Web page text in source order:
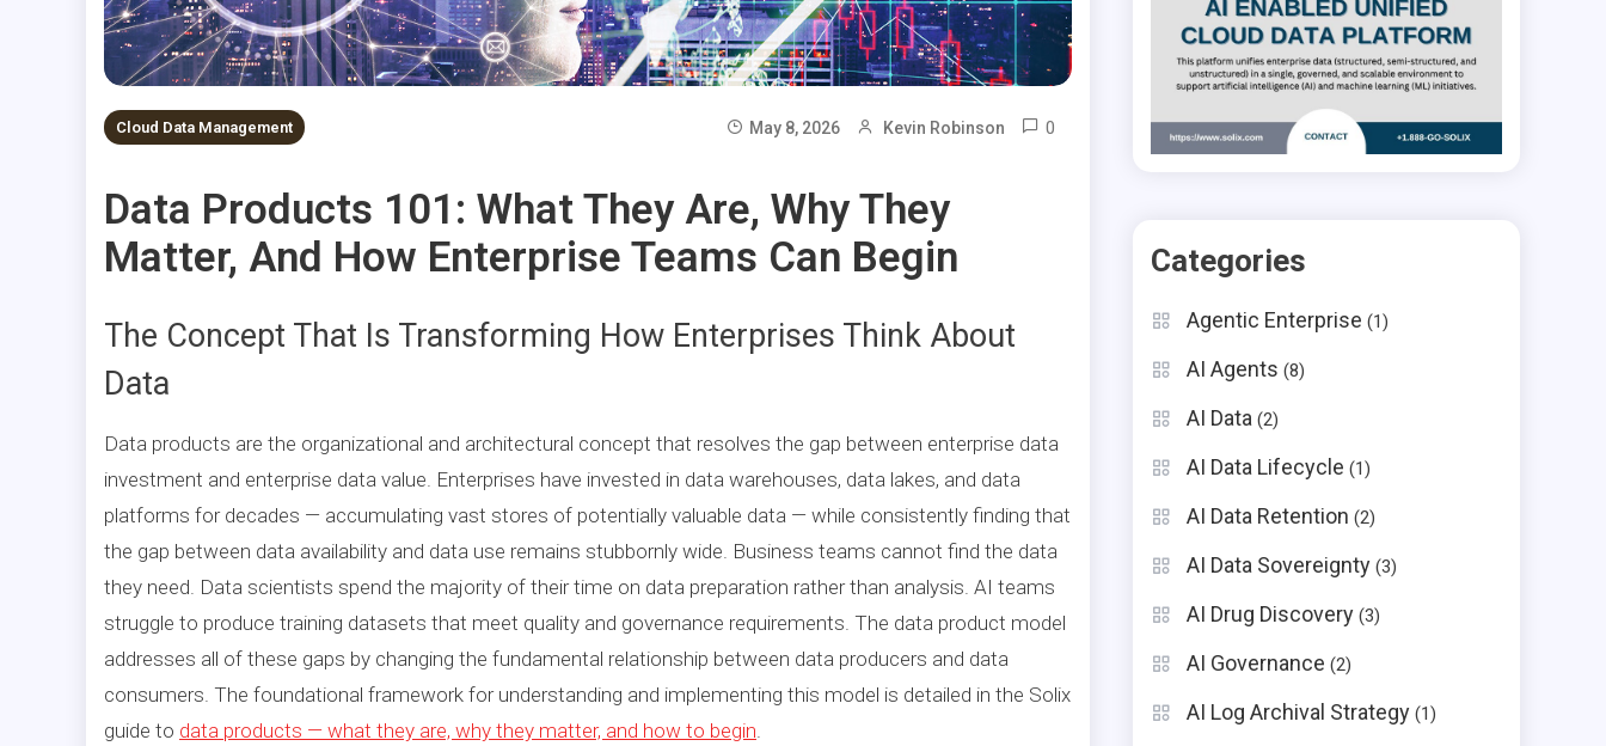
Cloud Data Management May 8, 2026 Kevin Robinson 0
Data Products 101: What They Are, Why They
Matter, And How Enterprise Teams Can Begin
The Concept That Is Transforming How Enterprises Think About
Data
Data products are the organizational and architectural concept that resolves the gap between enterprise data
investment and enterprise data value. Enterprises have invested in data warehouses, data lakes, and data
platforms for decades — accumulating vast stores of potentially valuable data — while consistently finding that
the gap between data availability and data use remains stubbornly wide. Business teams cannot find the data
they need. Data scientists spend the majority of their time on data preparation rather than analysis. AI teams
struggle to produce training datasets that meet quality and governance requirements. The data product model
addresses all of these gaps by changing the fundamental relationship between data producers and data
consumers. The foundational framework for understanding and implementing this model is detailed in the Solix
guide to data products — what they are, why they matter, and how to begin.
Categories
Agentic Enterprise (1)
AI Agents (8)
AI Data (2)
AI Data Lifecycle (1)
AI Data Retention (2)
AI Data Sovereignty (3)
AI Drug Discovery (3)
AI Governance (2)
AI Log Archival Strategy (1)